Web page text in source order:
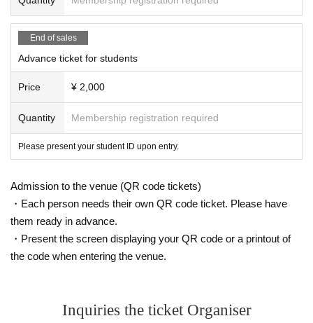
Please send the URL as is. Also, please note that tickets cannot be received f
rom devices other than smartphones.
End of sales
Advance ticket for students
Price ¥ 2,000
Quantity Membership registration required
Please present your student ID upon entry.
Admission to the venue (QR code tickets)
・Each person needs their own QR code ticket. Please have
them ready in advance.
・Present the screen displaying your QR code or a printout of
the code when entering the venue.
Inquiries the ticket Organiser